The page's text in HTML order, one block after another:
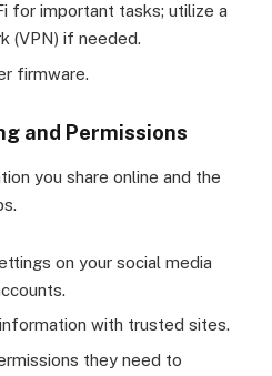
for important tasks; utilize a
(VPN) if needed.
firmware.
and Permissions
you share online and the
on your social media
with trusted sites.
they need to